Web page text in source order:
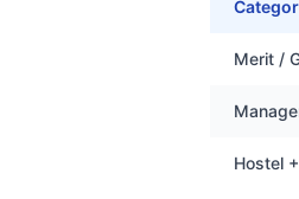
Merit /
Hostel